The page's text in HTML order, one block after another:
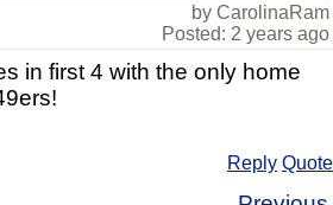
by CarolinaRam
Posted: 2 years ago
in first 4 with the only home
Reply Quote